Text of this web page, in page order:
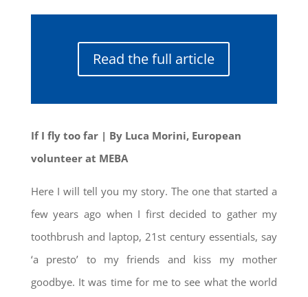
Read the full article
If I fly too far| By Luca Morini, European
volunteer at MEBA
Here I will tell you my story. The one that started a
few years ago when I first decided to gather my
toothbrush and laptop, 21st century essentials, say
‘a presto’ to my friends and kiss my mother
goodbye. It was time for me to see what the world